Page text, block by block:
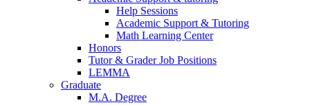
Help Sessions
Academic Support & Tutoring
Math Learning Center
Honors
Tutor& Grader Job Positions
LEMMA
Graduate
M.A. Degree